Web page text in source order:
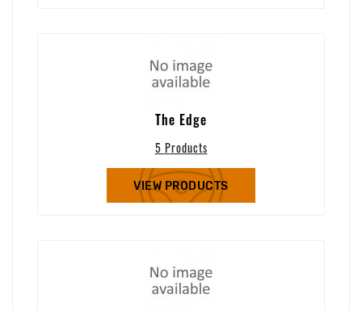
The Edge
5 Products
VIEW PRODUCTS